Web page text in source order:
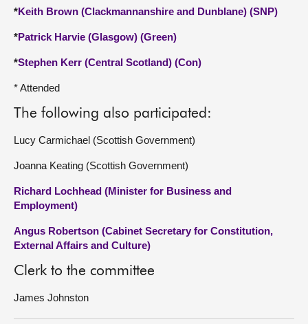
*Keith Brown (Clackmannanshire and Dunblane) (SNP)
*Patrick Harvie (Glasgow) (Green)
*Stephen Kerr (Central Scotland) (Con)
* Attended
The following also participated:
Lucy Carmichael (Scottish Government)
Joanna Keating (Scottish Government)
Richard Lochhead (Minister for Business and
Employment)
Angus Robertson (Cabinet Secretary for Constitution,
External Affairs and Culture)
Clerk to the committee
James Johnston